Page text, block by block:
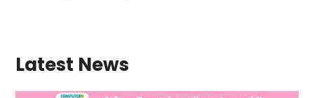
Latest News